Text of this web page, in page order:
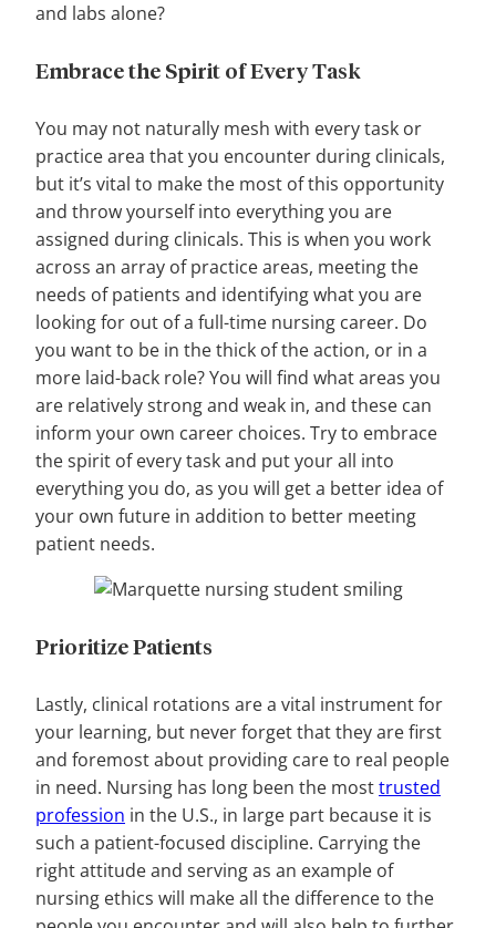
and labs alone?
Embrace the Spirit of Every Task
You may not naturally mesh with every task or
practice area that you encounter during clinicals,
but it’s vital to make the most of this opportunity
and throw yourself into everything you are
assigned during clinicals. This is when you work
across an array of practice areas, meeting the
needs of patients and identifying what you are
looking for out of a full-time nursing career. Do
you want to be in the thick of the action, or in a
more laid-back role? You will find what areas you
are relatively strong and weak in, and these can
inform your own career choices. Try to embrace
the spirit of every task and put your all into
everything you do, as you will get a better idea of
your own future in addition to better meeting
patient needs.
Prioritize Patients
Lastly, clinical rotations are a vital instrument for
your learning, but never forget that they are first
and foremost about providing care to real people
in need. Nursing has long been the mosttrusted
profession in the U.S., in large part because it is
such a patient-focused discipline. Carrying the
right attitude and serving as an example of
nursing ethics will make all the difference to the